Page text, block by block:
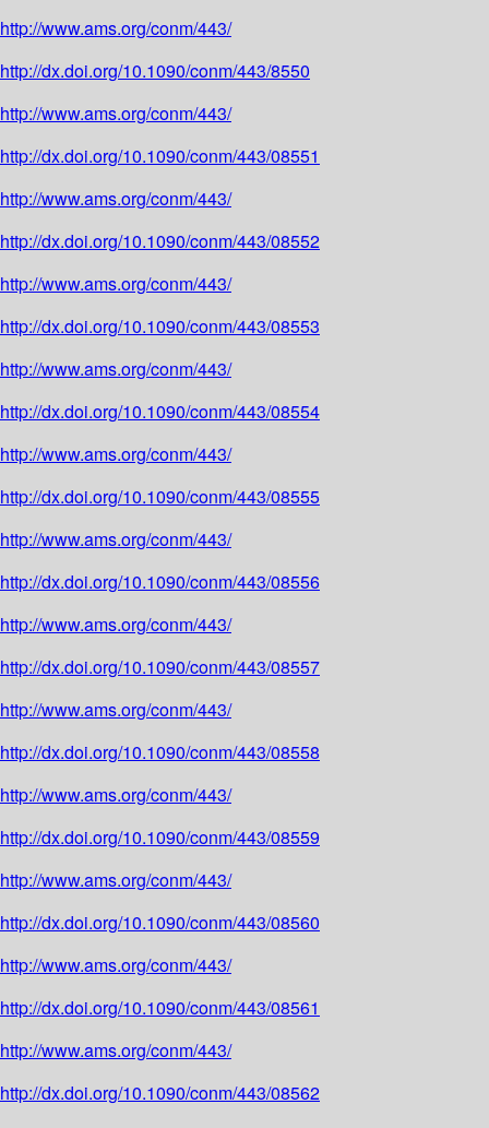
http://www.ams.org/conm/443/
http://dx.doi.org/10.1090/conm/443/8550
http://www.ams.org/conm/443/
http://dx.doi.org/10.1090/conm/443/08551
http://www.ams.org/conm/443/
http://dx.doi.org/10.1090/conm/443/08552
http://www.ams.org/conm/443/
http://dx.doi.org/10.1090/conm/443/08553
http://www.ams.org/conm/443/
http://dx.doi.org/10.1090/conm/443/08554
http://www.ams.org/conm/443/
http://dx.doi.org/10.1090/conm/443/08555
http://www.ams.org/conm/443/
http://dx.doi.org/10.1090/conm/443/08556
http://www.ams.org/conm/443/
http://dx.doi.org/10.1090/conm/443/08557
http://www.ams.org/conm/443/
http://dx.doi.org/10.1090/conm/443/08558
http://www.ams.org/conm/443/
http://dx.doi.org/10.1090/conm/443/08559
http://www.ams.org/conm/443/
http://dx.doi.org/10.1090/conm/443/08560
http://www.ams.org/conm/443/
http://dx.doi.org/10.1090/conm/443/08561
http://www.ams.org/conm/443/
http://dx.doi.org/10.1090/conm/443/08562